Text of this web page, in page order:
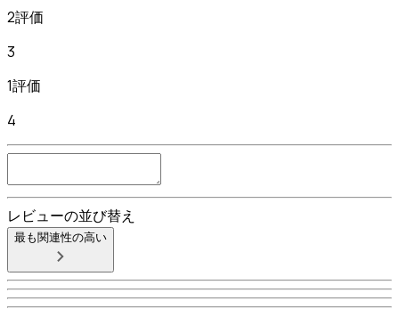
2評価
3
1評価
4
レビューの並び替え
最も関連性の高い